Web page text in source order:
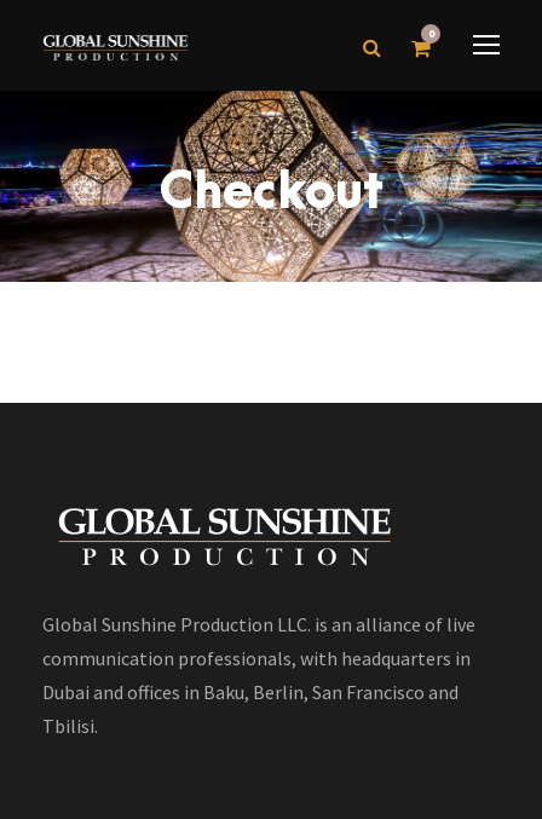
0
Checkout
Global Sunshine Production LLC. is an alliance of live
communication professionals, with headquarters in
Dubai and offices in Baku, Berlin, San Francisco and
Tbilisi.